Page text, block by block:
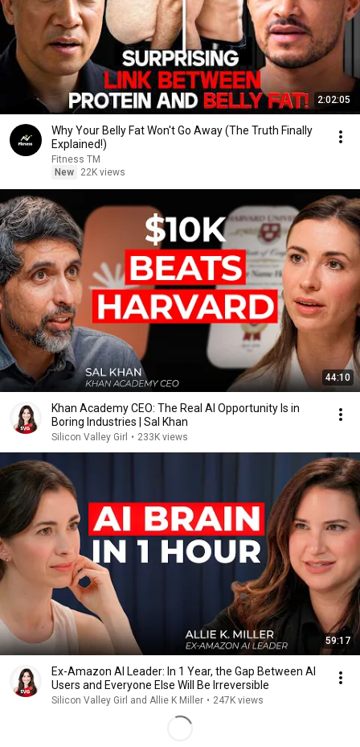
2:02:05
Why Your Belly Fat Won't Go Away (The Truth Finally
Explained!)
Fitness TM
New
22K views
44:10
Khan Academy CEO: The Real AI Opportunity Is in
Boring Industries | Sal Khan
Silicon Valley Girl • 233K views
59:17
Ex-Amazon AI Leader: In 1 Year, the Gap Between AI
Users and Everyone Else Will Be Irreversible
Silicon Valley Girl and Allie K Miller • 247K views